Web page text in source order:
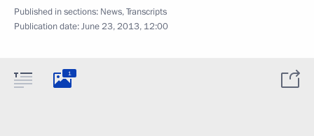
Published in sections: News,Transcripts
Publication date:June 23, 2013, 12:00
1